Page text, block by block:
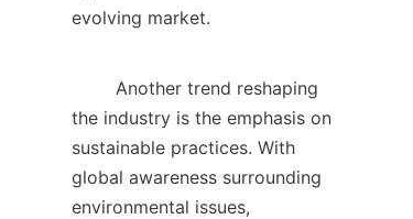
evolving market.
the industry is the emphasis on
sustainable practices. With
global awareness surrounding
environmental issues,